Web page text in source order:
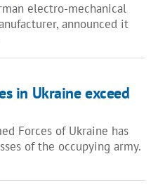
electro-mechanical
announced it
in Ukraine exceed
Forces of Ukraine has
of the occupying army.